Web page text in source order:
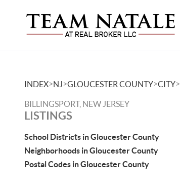
INDEX>NJ>GLOUCESTER COUNTY>CITY>
BILLINGSPORT, NEW JERSEY
LISTINGS
School Districts in Gloucester County
Neighborhoods in Gloucester County
Postal Codes in Gloucester County